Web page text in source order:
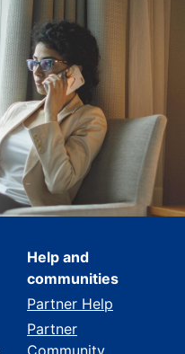
Help and
communities
Partner Help
Partner